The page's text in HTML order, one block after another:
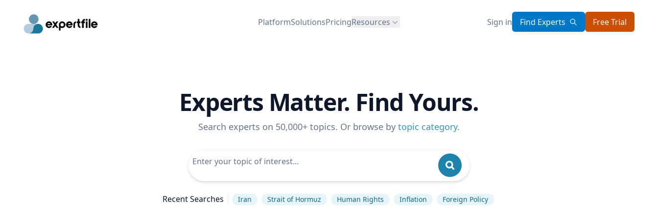
PlatformSolutionsPricingResources Sign in Find Experts Free Trial
Experts Matter. Find Yours.
Search experts on 50,000+ topics. Or browse by topic category.
Recent Searches Iran Strait of Hormuz Human Rights Inflation Foreign Policy